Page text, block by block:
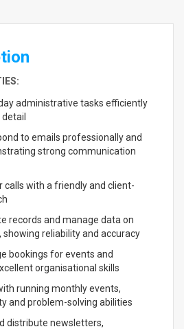
administrative tasks efficiently
to emails professionally and
strong communication
calls with a friendly and client-
records and manage data on
showing reliability and accuracy
bookings for events and
organisational skills
running monthly events,
and problem-solving abilities
distribute newsletters,